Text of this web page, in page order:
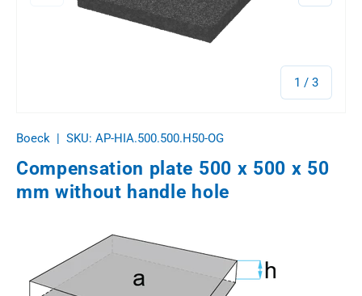
1 / of
3
Boeck | SKU: AP-HIA.500.500.H50-OG
Compensation plate 500 x 500 x 50
mm without handle hole